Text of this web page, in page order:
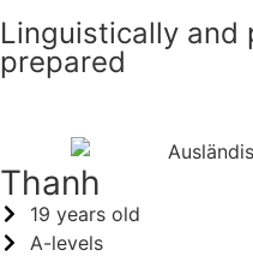
Linguistically and
prepared
Thanh
19 years old
A-levels